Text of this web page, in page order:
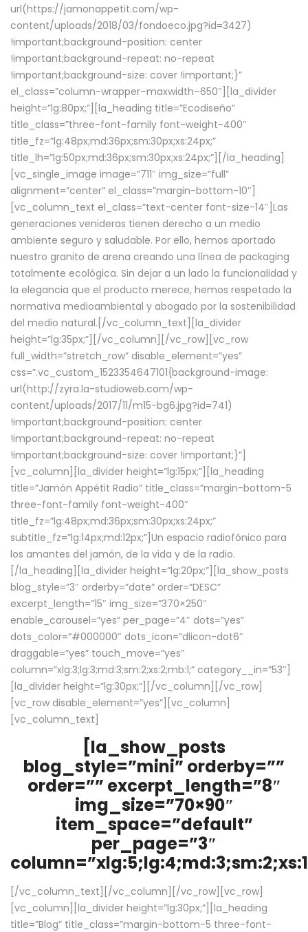
url(https://jamonappetit.com/wp-
content/uploads/2018/03/fondoeco.jpg?id=3427)
!important;background-position: center
!important;background-repeat: no-repeat
!important;background-size: cover !important;}”
el_class=”column-wrapper–maxwidth–650″][la_divider
height=”lg:80px;”][la_heading title=”Ecodiseño”
title_class=”three-font-family font-weight-400″
title_fz=”lg:48px;md:36px;sm:30px;xs:24px;”
title_lh=”lg:50px;md:36px;sm:30px;xs:24px;”][/la_heading]
[vc_single_image image=”711″ img_size=”full”
alignment=”center” el_class=”margin-bottom-10″]
[vc_column_text el_class=”text-center font-size-14″]Las
generaciones venideras tienen derecho a un medio
ambiente seguro y saludable. Por ello, hemos aportado
nuestro granito de arena creando una línea de packaging
totalmente ecológica. Sin dejar a un lado la funcionalidad y
la elegancia que el producto merece, hemos respetado la
normativa medioambiental y abogado por la sostenibilidad
del medio natural.[/vc_column_text][la_divider
height=”lg:35px;”][/vc_column][/vc_row][vc_row
full_width=”stretch_row” disable_element=”yes”
css=”.vc_custom_1523354647101{background-image:
url(http://zyra.la-studioweb.com/wp-
content/uploads/2017/11/m15-bg6.jpg?id=741)
!important;background-position: center
!important;background-repeat: no-repeat
!important;background-size: cover !important;}”]
[vc_column][la_divider height=”lg:15px;”][la_heading
title=”Jamón Appétit Radio” title_class=”margin-bottom-5
three-font-family font-weight-400″
title_fz=”lg:48px;md:36px;sm:30px;xs:24px;”
subtitle_fz=”lg:14px;md:12px;”]Un espacio radiofónico para
los amantes del jamón, de la vida y de la radio.
[/la_heading][la_divider height=”lg:20px;”][la_show_posts
blog_style=”3″ orderby=”date” order=”DESC”
excerpt_length=”15″ img_size=”370×250″
enable_carousel=”yes” per_page=”4″ dots=”yes”
dots_color=”#000000″ dots_icon=”dlicon-dot6″
draggable=”yes” touch_move=”yes”
column=”xlg:3;lg:3;md:3;sm:2;xs:2;mb:1;” category__in=”53″]
[la_divider height=”lg:30px;”][/vc_column][/vc_row]
[vc_row disable_element=”yes”][vc_column]
[vc_column_text]
[la_show_posts
blog_style=”mini” orderby=””
order=”” excerpt_length=”8″
img_size=”70×90″
item_space=”default”
per_page=”3″
[/vc_column_text][/vc_column][/vc_row][vc_row]
[vc_column][la_divider height=”lg:30px;”][la_heading
title=”Blog” title_class=”margin-bottom-5 three-font-